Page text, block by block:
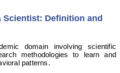
Scientist: Definition and
domain involving scientific
methodologies to learn and
patterns.